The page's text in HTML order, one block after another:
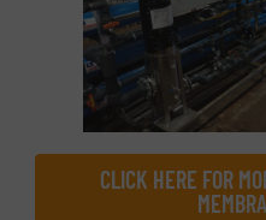
CLICK HERE FOR